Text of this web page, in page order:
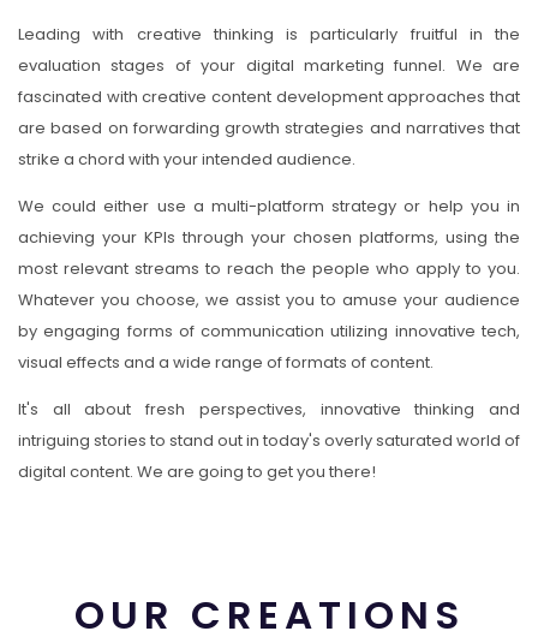
Leading with creative thinking is particularly fruitful in the
evaluation stages of your digital marketing funnel. We are
fascinated with creative content development approaches that
are based on forwarding growth strategies and narratives that
strike a chord with your intended audience.
We could either use a multi-platform strategy or help you in
achieving your KPIs through your chosen platforms, using the
most relevant streams to reach the people who apply to you.
Whatever you choose, we assist you to amuse your audience
by engaging forms of communication utilizing innovative tech,
visual effects and a wide range of formats of content.
It's all about fresh perspectives, innovative thinking and
intriguing stories to stand out in today's overly saturated world of
digital content. We are going to get you there!
OUR CREATIONS